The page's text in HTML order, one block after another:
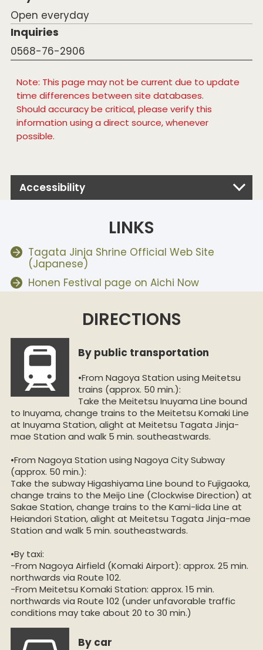
Open everyday
Inquiries
0568-76-2906
Note: This page may not be current due to update
time differences between site databases.
Should accuracy be critical, please verify this
information using a direct source, whenever
possible.
Accessibility
LINKS
Tagata Jinja Shrine Official Web Site
(Japanese)
Honen Festival page on Aichi Now
DIRECTIONS
By public transportation
•From Nagoya Station using Meitetsu
trains (approx. 50 min.):
Take the Meitetsu Inuyama Line bound
to Inuyama, change trains to the Meitetsu Komaki Line
at Inuyama Station, alight at Meitetsu Tagata Jinja-
mae Station and walk 5 min. southeastwards.
•From Nagoya Station using Nagoya City Subway
(approx. 50 min.):
Take the subway Higashiyama Line bound to Fujigaoka,
change trains to the Meijo Line (Clockwise Direction) at
Sakae Station, change trains to the Kami-Iida Line at
Heiandori Station, alight at Meitetsu Tagata Jinja-mae
Station and walk 5 min. southeastwards.
•By taxi:
-From Nagoya Airfield (Komaki Airport): approx. 25 min.
northwards via Route 102.
-From Meitetsu Komaki Station: approx. 15 min.
northwards via Route 102 (under unfavorable traffic
conditions may take about 20 to 30 min.)
By car